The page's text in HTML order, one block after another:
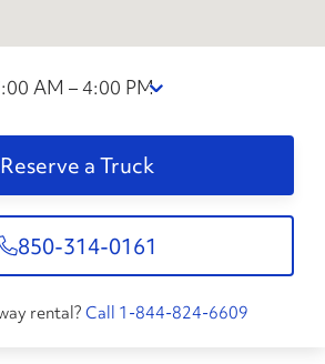
AM – 4:00 PM
Reserve a Truck
850-314-0161
rental? Call 1-844-824-6609